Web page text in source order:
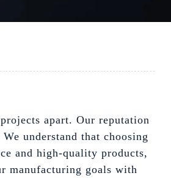
apart. Our reputation
understand that choosing
and high-quality products,
manufacturing goals with